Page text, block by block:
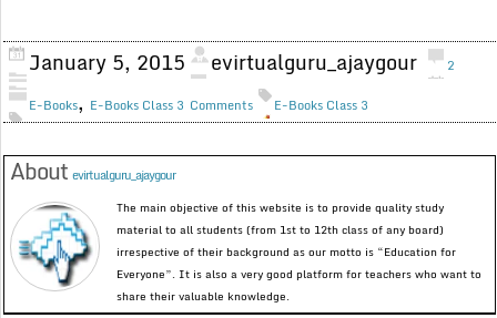
January 5, 2015 evirtualguru_ajaygour
E-Books, E-Books Class 3
2
Comments
E-Books Class 3
Aboutevirtualguru_ajaygour
The main objective of this website is to provide quality study
material to all students (from 1st to 12th class of any board)
irrespective of their background as our motto is “Education for
Everyone”. It is also a very good platform for teachers who want to
share their valuable knowledge.